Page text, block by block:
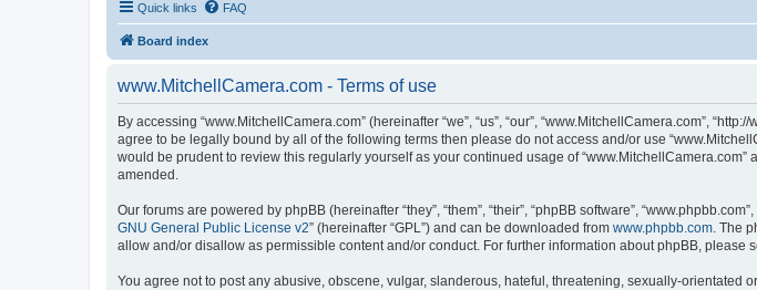
Quick links FAQ
Board index
www.MitchellCamera.com - Terms of use
By accessing “www.MitchellCamera.com” (hereinafter “we”, “us”, “our”, “www.MitchellCamera.com”,
agree to be legally bound by all of the following terms then please do not access and/or use
would be prudent to review this regularly yourself as your continued usage of
amended.
Our forums are powered by phpBB (hereinafter “they”, “them”, “their”, “phpBB software”,
GNU General Public License v2” (hereinafter “GPL”) and can be downloaded from www.phpbb.com. The
allow and/or disallow as permissible content and/or conduct. For further information about phpBB, please
You agree not to post any abusive, obscene, vulgar, slanderous, hateful, threatening, sexually-orientated